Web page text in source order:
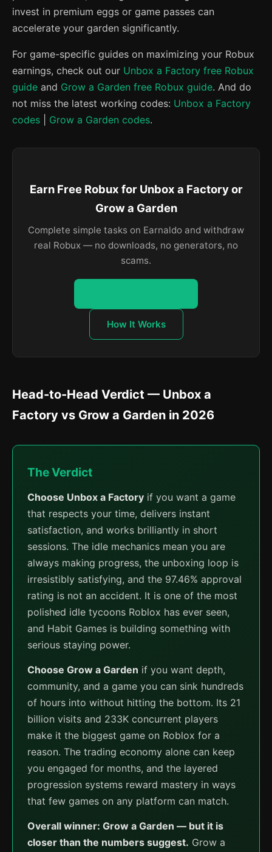
invest in premium eggs or game passes can
accelerate your garden significantly.
For game-specific guides on maximizing your Robux
earnings, check out our Unbox a Factory free Robux
guide and Grow a Garden free Robux guide. And do
not miss the latest working codes: Unbox a Factory
codes
Grow a Garden codes.
Earn Free Robux for Unbox a Factory or
Grow a Garden
Complete simple tasks on Earnaldo and withdraw
real Robux — no downloads, no generators, no
scams.
How It Works
Head-to-Head Verdict — Unbox a
Factory vs Grow a Garden in 2026
The Verdict
Choose Unbox a Factory if you want a game
that respects your time, delivers instant
satisfaction, and works brilliantly in short
sessions. The idle mechanics mean you are
always making progress, the unboxing loop is
irresistibly satisfying, and the 97.46% approval
rating is not an accident. It is one of the most
polished idle tycoons Roblox has ever seen,
and Habit Games is building something with
serious staying power.
Choose Grow a Garden if you want depth,
community, and a game you can sink hundreds
of hours into without hitting the bottom. Its 21
billion visits and 233K concurrent players
make it the biggest game on Roblox for a
reason. The trading economy alone can keep
you engaged for months, and the layered
progression systems reward mastery in ways
that few games on any platform can match.
Overall winner: Grow a Garden — but it is
closer than the numbers suggest. Grow a